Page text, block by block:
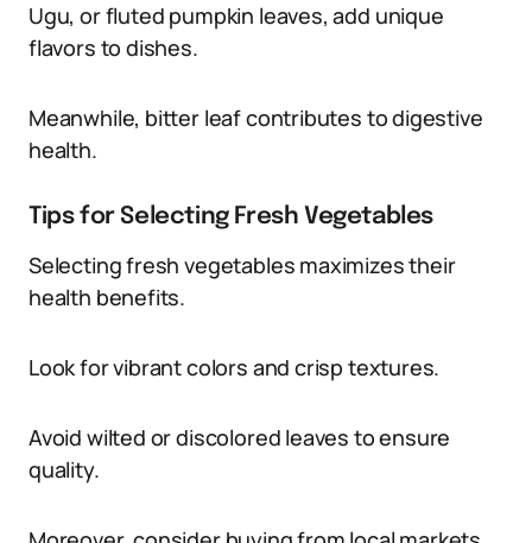
Ugu, or fluted pumpkin leaves, add unique
flavors to dishes.
Meanwhile, bitter leaf contributes to digestive
health.
Tips for Selecting Fresh Vegetables
Selecting fresh vegetables maximizes their
health benefits.
Look for vibrant colors and crisp textures.
Avoid wilted or discolored leaves to ensure
quality.